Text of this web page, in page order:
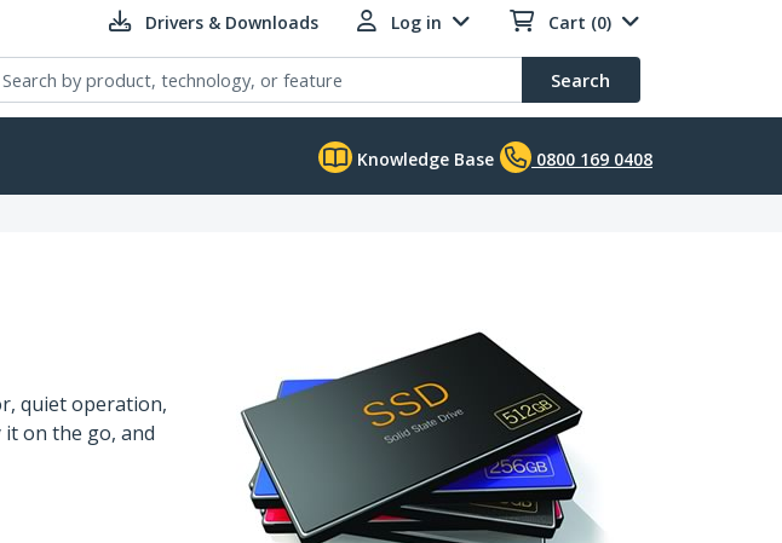
Drivers & Downloads Log in Cart (0)
Search
Knowledge Base 0800 169 0408
quiet operation,
it on the go, and